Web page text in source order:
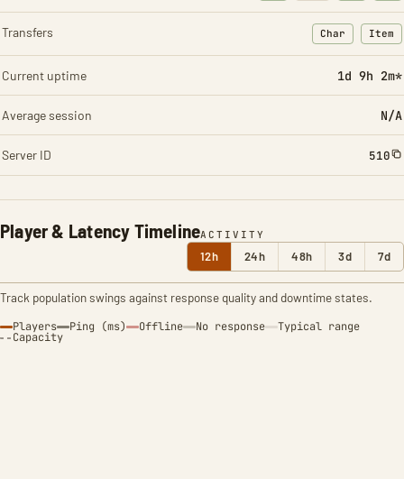
Player & Latency TimelineACTIVITY
12h 24h 48h 3d 7d
Track population swings against response quality and downtime states.
Players Ping (ms) Offline No response Typical range
Capacity
Transfers Char
: Character
Item
:
Current uptime 1d 9h 2m*
Average session N/A
Server ID 510